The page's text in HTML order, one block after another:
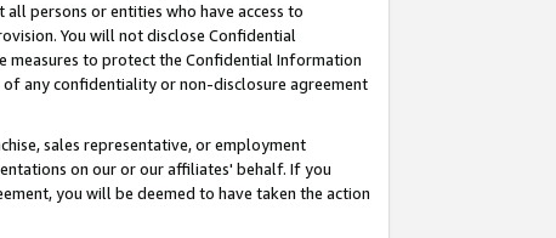
persons or entities who have access to
You will not disclose Confidential
to protect the Confidential Information
any confidentiality or non-disclosure agreement
sales representative, or employment
on our or our affiliates' behalf. If you
you will be deemed to have taken the action